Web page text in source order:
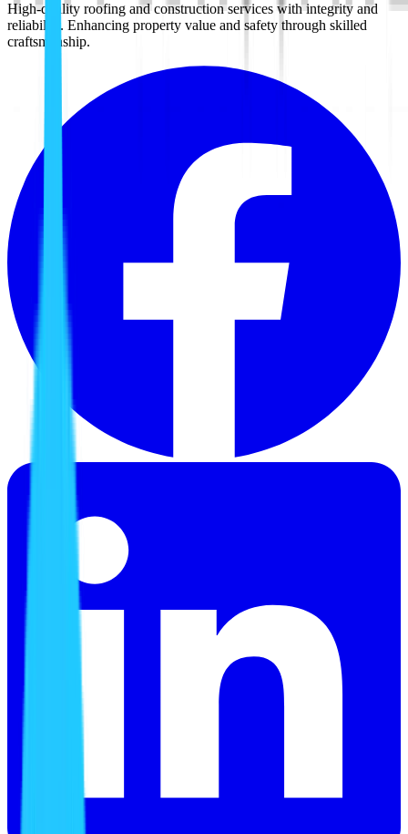
High-quality roofing and construction services with integrity and
reliability. Enhancing property value and safety through skilled
craftsmanship.